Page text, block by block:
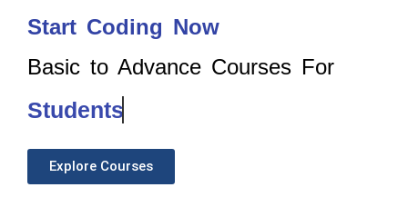
Start Coding Now
Basic to Advance Courses For
Students
Explore Courses